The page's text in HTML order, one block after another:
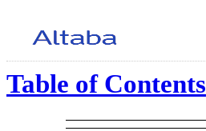
Table of Contents